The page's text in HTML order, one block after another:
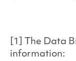
[1] The Data
information: